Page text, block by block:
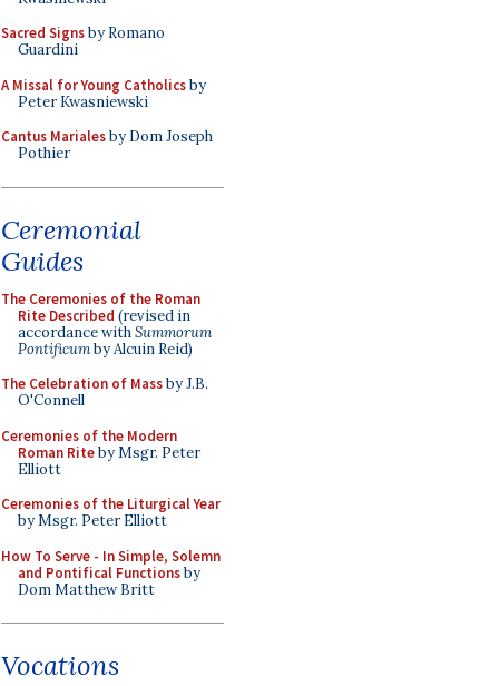
Sacred Signsby Romano
Guardini
A Missal for Young Catholicsby
Peter Kwasniewski
Cantus Marialesby Dom Joseph
Pothier
Ceremonial
Guides
The Ceremonies of the Roman
Rite Described (revised in
accordance withSummorum
Pontificumby Alcuin Reid)
The Celebration of Massby J.B.
O'Connell
Ceremonies of the Modern
Roman Riteby Msgr. Peter
Elliott
Ceremonies of the Liturgical Year
by Msgr. Peter Elliott
How To Serve - In Simple, Solemn
and Pontifical Functionsby
Dom Matthew Britt
Vocations